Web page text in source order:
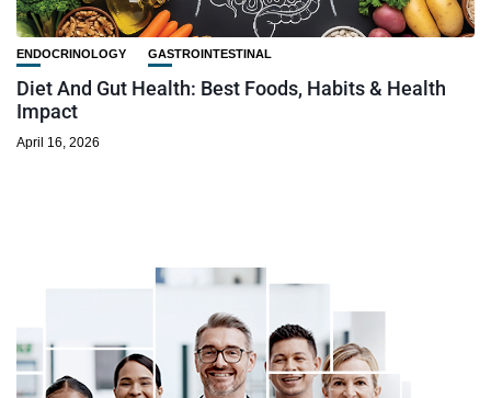
ENDOCRINOLOGY GASTROINTESTINAL
Diet And Gut Health: Best Foods, Habits & Health
Impact
April 16, 2026